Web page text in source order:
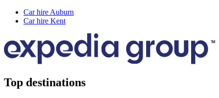
Car hire Auburn
Car hire Kent
Top destinations